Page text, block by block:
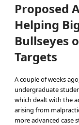
Proposed
Helping
Bullseyes
Targets
A couple of weeks
undergraduate
which dealt with the
arising from
more advanced case